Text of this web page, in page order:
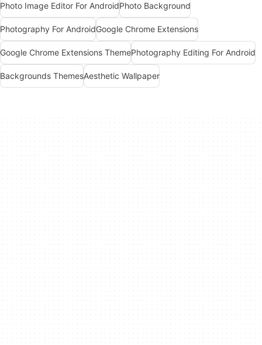
Photo Image Editor For AndroidPhoto Background
Photography For AndroidGoogle Chrome Extensions
Google Chrome Extensions ThemePhotography Editing For Android
Backgrounds ThemesAesthetic Wallpaper